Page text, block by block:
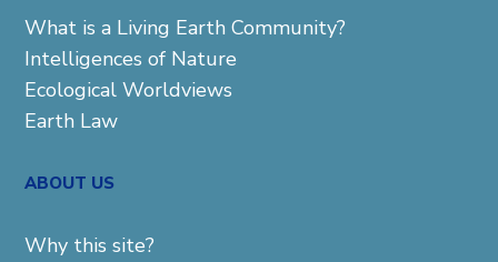
What is a Living Earth Community?
Intelligences of Nature
Ecological Worldviews
Earth Law
ABOUT US
Why this site?